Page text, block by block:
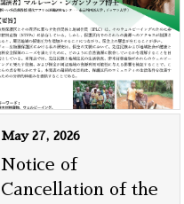
May 27, 2026
Notice of
Cancellation of the